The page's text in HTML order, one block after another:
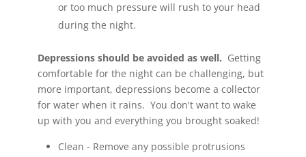
or too much pressure will rush to your head
during the night.
Depressions should be avoided as well. Getting
comfortable for the night can be challenging, but
more important, depressions become a collector
for water when it rains. You don't want to wake
up with you and everything you brought soaked!
Clean - Remove any possible protrusions